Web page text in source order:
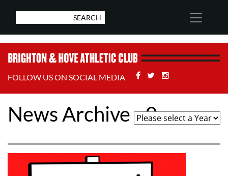
FOLLOW US ON SOCIAL MEDIA Facebook
Twitter
News Archive - 0